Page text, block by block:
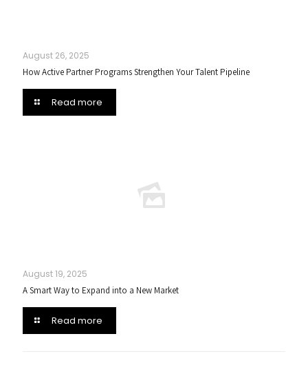
August 26, 2025
How Active Partner Programs Strengthen Your Talent Pipeline
Read more
August 19, 2025
A Smart Way to Expand into a New Market
Read more